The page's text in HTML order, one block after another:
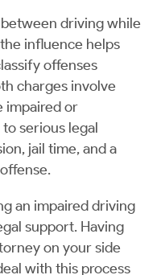
driving while
influence helps
offenses
charges involve
impaired or
serious legal
jail time, and a
an impaired driving
support. Having
on your side
with this process